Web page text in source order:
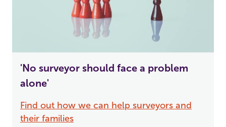
'No surveyor should face a problem
alone'
Find out how we can help surveyors and
their families